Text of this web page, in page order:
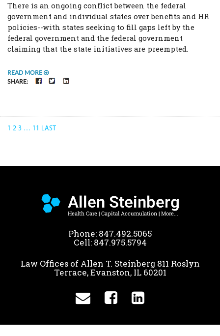
There is an ongoing conflict between the federal
government and individual states over benefits and HR
policies--with states seeking to fill gaps left by the
federal government and the federal government
claiming that the state initiatives are preempted.
READ MORE
SHARE:
FACEBOOK
TWITTER
1 2 3 … 11 LAST
Phone: 847.492.5065
Cell: 847.975.5794
Law Offices of Allen T. Steinberg 811 Roslyn
Terrace, Evanston, IL 60201